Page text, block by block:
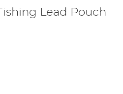
Lead Pouch